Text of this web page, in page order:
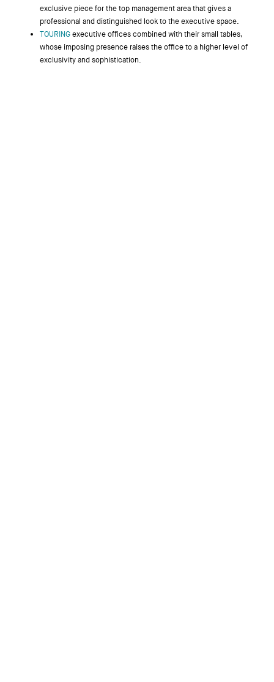
exclusive piece for the top management area that gives a
professional and distinguished look to the executive space.
TOURINGexecutive offices combined with their small tables,
whose imposing presence raises the office to a higher level of
exclusivity and sophistication.